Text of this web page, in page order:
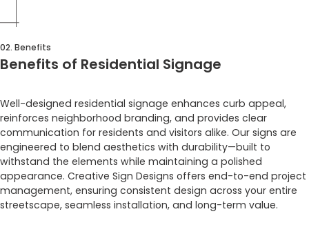
02. Benefits
Benefits of Residential Signage
Well-designed residential signage enhances curb appeal,
reinforces neighborhood branding, and provides clear
communication for residents and visitors alike. Our signs are
engineered to blend aesthetics with durability—built to
withstand the elements while maintaining a polished
appearance. Creative Sign Designs offers end-to-end project
management, ensuring consistent design across your entire
streetscape, seamless installation, and long-term value.